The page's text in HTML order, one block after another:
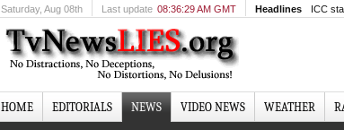
Saturday, Aug 08th Last update 08:36:29 AM GMT Headlines ICC
HOME EDITORIALS NEWS VIDEO NEWS WEATHER